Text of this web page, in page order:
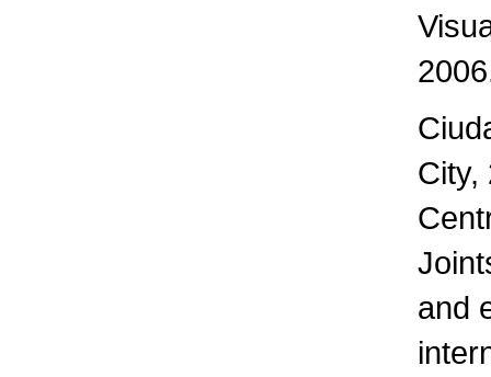
City,
and